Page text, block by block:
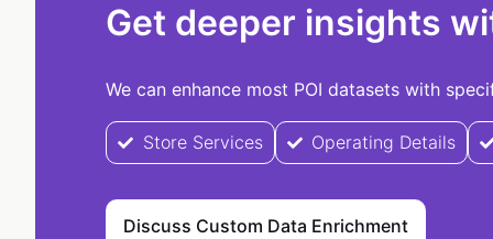
Get deeper insights
We can enhance most POI datasets with
Store Services Operating Details
Discuss Custom Data Enrichment